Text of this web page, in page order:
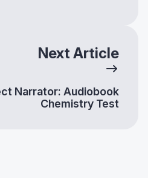
Next Article
Narrator: Audiobook
Chemistry Test